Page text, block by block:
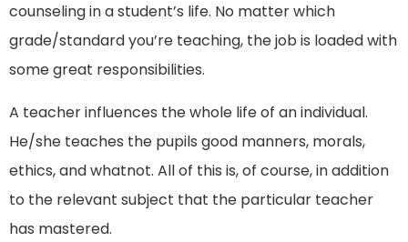
counseling in a student’s life. No matter which
grade/standard you’re teaching, the job is loaded with
some great responsibilities.
A teacher influences the whole life of an individual.
He/she teaches the pupils good manners, morals,
ethics, and whatnot. All of this is, of course, in addition
to the relevant subject that the particular teacher
has mastered.